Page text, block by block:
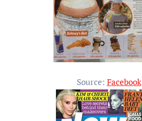
Source: Facebook